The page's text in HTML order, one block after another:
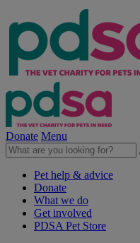
Donate Menu
Pet help & advice
Donate
What we do
Get involved
PDSA Pet Store